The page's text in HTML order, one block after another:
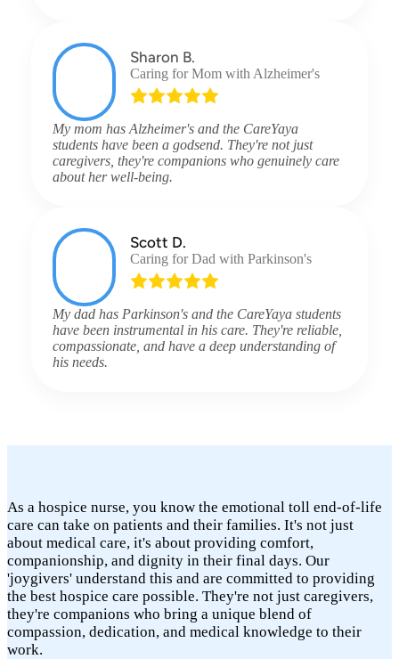
Sharon B.
Caring for Mom with Alzheimer's
My mom has Alzheimer's and the CareYaya
students have been a godsend. They're not just
caregivers, they're companions who genuinely care
about her well-being.
Scott D.
Caring for Dad with Parkinson's
My dad has Parkinson's and the CareYaya students
have been instrumental in his care. They're reliable,
compassionate, and have a deep understanding of
his needs.
As a hospice nurse, you know the emotional toll end-of-life
care can take on patients and their families. It's not just
about medical care, it's about providing comfort,
companionship, and dignity in their final days. Our
'joygivers' understand this and are committed to providing
the best hospice care possible. They're not just caregivers,
they're companions who bring a unique blend of
compassion, dedication, and medical knowledge to their
work.